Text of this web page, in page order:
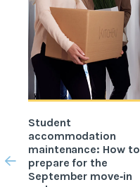
Student
accommodation
maintenance: How to
prepare for the
September move‑in